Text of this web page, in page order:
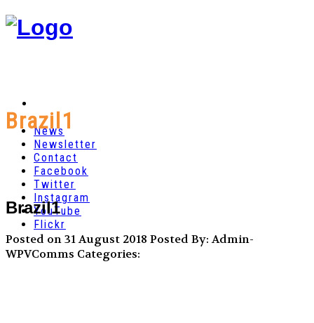
News
Newsletter
Contact
Facebook
Twitter
Instagram
YouTube
Flickr
Brazil1
Brazil1
Posted on 31 August 2018 Posted By: Admin-
WPVComms Categories: